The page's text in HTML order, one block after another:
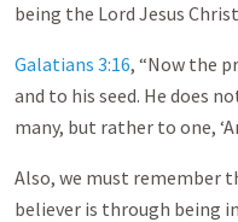
being the Lord Jesus
Galatians 3:16, “Now the
and to his seed. He does
many, but rather to one,
Also, we must remember
believer is through being